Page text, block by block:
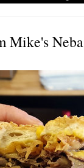
Mike's Neba